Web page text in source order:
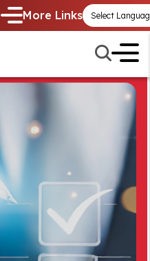
More Links